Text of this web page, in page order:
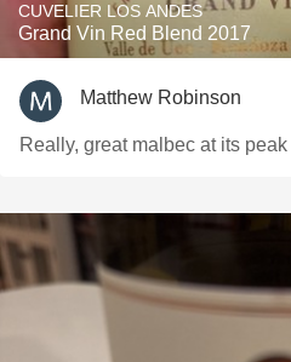
CUVELIER LOS ANDES
Grand Vin Red Blend 2017
Matthew Robinson
Really, great malbec at its peak